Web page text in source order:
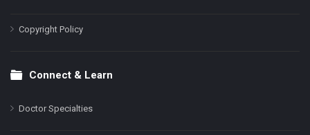
Copyright Policy
Connect & Learn
Doctor Specialties